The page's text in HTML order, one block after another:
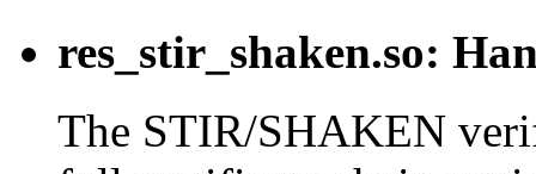
res_stir_shaken.so:
The STIR/SHAKEN